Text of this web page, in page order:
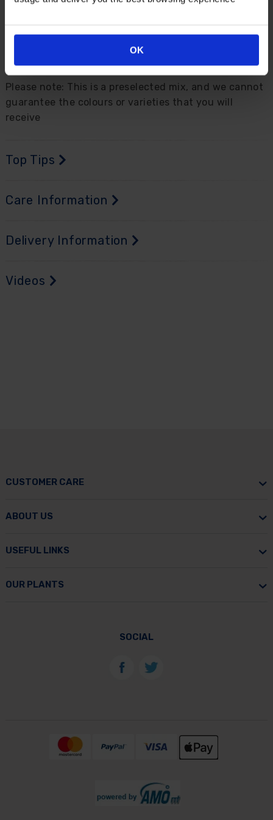
OK
easily and return year after year with bigger and
better displays. Delivered as 6 bare root plants, in
mixed colours, ready to plant out.
Please note: This is a preselected mix, and we cannot
guarantee the colours or varieties that you will
receive
Top Tips
Care Information
Delivery Information
Videos
CUSTOMER CARE
ABOUT US
USEFUL LINKS
OUR PLANTS
SOCIAL